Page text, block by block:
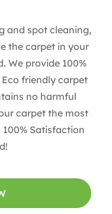
and spot cleaning,
the carpet in your
We provide 100%
friendly carpet
no harmful
carpet the most
Satisfaction